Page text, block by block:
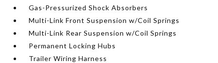
Gas-Pressurized Shock Absorbers
Multi-Link Front Suspension w/Coil Springs
Multi-Link Rear Suspension w/Coil Springs
Permanent Locking Hubs
Trailer Wiring Harness